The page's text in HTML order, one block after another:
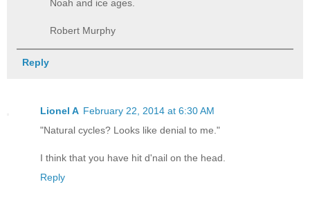
Noah and ice ages.
Robert Murphy
Reply
Lionel A February 22, 2014 at 6:30 AM
"Natural cycles? Looks like denial to me."
I think that you have hit d'nail on the head.
Reply